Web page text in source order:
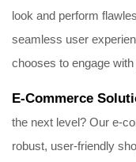
look and perform
seamless user
chooses to engage
E-Commerce
the next level? Our e-
robust, user-friendly